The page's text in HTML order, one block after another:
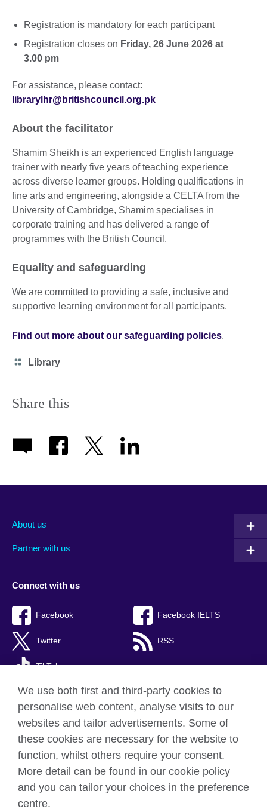
Registration is mandatory for each participant
Registration closes on Friday, 26 June 2026 at
3.00 pm
For assistance, please contact:
librarylhr@britishcouncil.org.pk
About the facilitator
Shamim Sheikh is an experienced English language
trainer with nearly five years of teaching experience
across diverse learner groups. Holding qualifications in
fine arts and engineering, alongside a CELTA from the
University of Cambridge, Shamim specialises in
corporate training and has delivered a range of
programmes with the British Council.
Equality and safeguarding
We are committed to providing a safe, inclusive and
supportive learning environment for all participants.
Find out more about our safeguarding policies.
Category
Library
Share this
About us
Partner with us
Connect with us
Facebook Facebook IELTS
Twitter RSS
TikTok
British Council Global
Privacy and terms
Accessibility
Sitemap
We use both first and third-party cookies to
personalise web content, analyse visits to our
websites and tailor advertisements. Some of
these cookies are necessary for the website to
function, whilst others require your consent.
More detail can be found in our cookie policy
and you can tailor your choices in the preference
centre.